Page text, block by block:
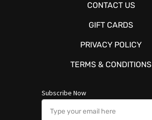
CONTACT US
GIFT CARDS
PRIVACY POLICY
TERMS & CONDITIONS
Subscribe Now